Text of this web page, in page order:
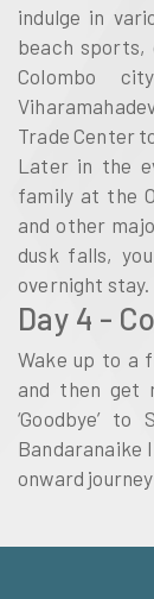
indulge in
beach
Colombo
Trade Center
Later in the
family at the
and other
dusk falls,
overnight stay.
Day 4 -
Wake up to a
and then get
‘Goodbye’
Bandaranaike
onward